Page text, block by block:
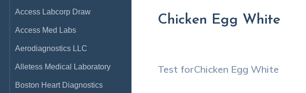
Access Labcorp Draw
Access Med Labs
Aerodiagnostics LLC
Alletess Medical Laboratory
Boston Heart Diagnostics
Chicken Egg White
Test forChicken Egg White